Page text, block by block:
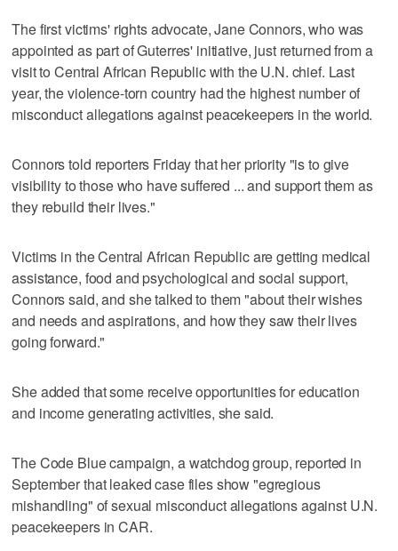
The first victims' rights advocate, Jane Connors, who was
appointed as part of Guterres' initiative, just returned from a
visit to Central African Republic with the U.N. chief. Last
year, the violence-torn country had the highest number of
misconduct allegations against peacekeepers in the world.
Connors told reporters Friday that her priority "is to give
visibility to those who have suffered ... and support them as
they rebuild their lives."
Victims in the Central African Republic are getting medical
assistance, food and psychological and social support,
Connors said, and she talked to them "about their wishes
and needs and aspirations, and how they saw their lives
going forward."
She added that some receive opportunities for education
and income generating activities, she said.
The Code Blue campaign, a watchdog group, reported in
September that leaked case files show "egregious
mishandling" of sexual misconduct allegations against U.N.
peacekeepers in CAR.